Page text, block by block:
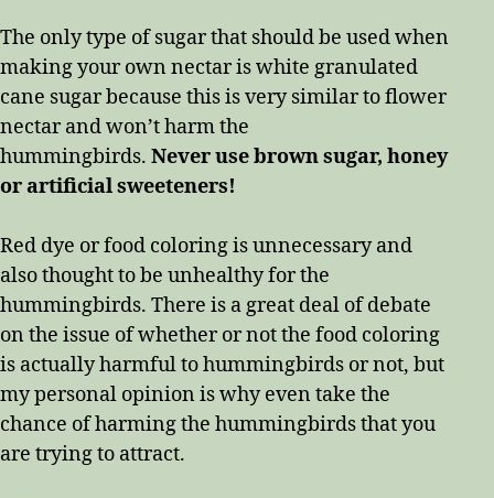
The only type of sugar that should be used when
making your own nectar is white granulated
cane sugar because this is very similar to flower
nectar and won’t harm the
hummingbirds. Never use brown sugar, honey
or artificial sweeteners!
Red dye or food coloring is unnecessary and
also thought to be unhealthy for the
hummingbirds. There is a great deal of debate
on the issue of whether or not the food coloring
is actually harmful to hummingbirds or not, but
my personal opinion is why even take the
chance of harming the hummingbirds that you
are trying to attract.